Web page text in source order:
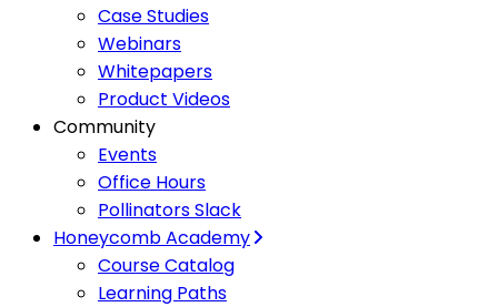
Case Studies
Webinars
Whitepapers
Product Videos
Community
Events
Office Hours
Pollinators Slack
Honeycomb Academy
Course Catalog
Learning Paths